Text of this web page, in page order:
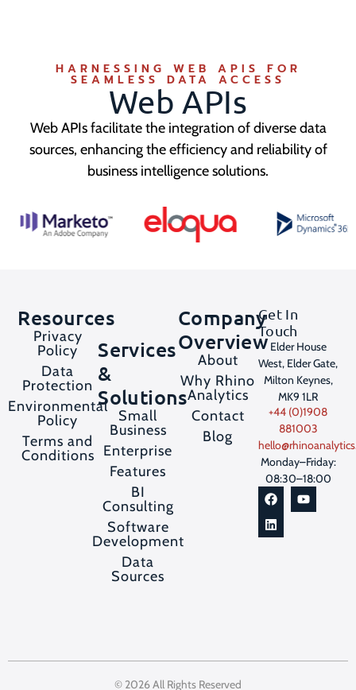
HARNESSING WEB APIS FOR
SEAMLESS DATA ACCESS
Web APIs
Web APIs facilitate the integration of diverse data
sources, enhancing the efficiency and reliability of
business intelligence solutions.
Company
Overview
About
Why Rhino
Analytics
Contact
Blog
Services
&
Solutions
Small
Business
Enterprise
Features
BI
Consulting
Software
Development
Data
Sources
Resources
Privacy
Policy
Data
Protection
Environmental
Policy
Terms and
Conditions
Get In
Touch
Elder House
West, Elder Gate,
Milton Keynes,
MK9 1LR
+44 (0)1908
881003
Monday–Friday:
08:30–18:00
© 2026 All Rights Reserved